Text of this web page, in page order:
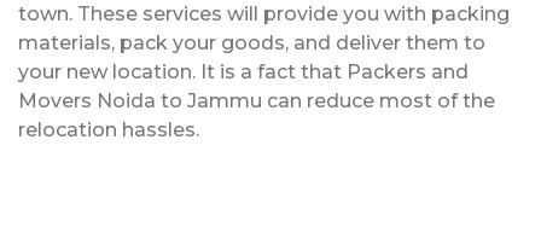
town. These services will provide you with packing
materials, pack your goods, and deliver them to
your new location. It is a fact that Packers and
Movers Noida to Jammu can reduce most of the
relocation hassles.